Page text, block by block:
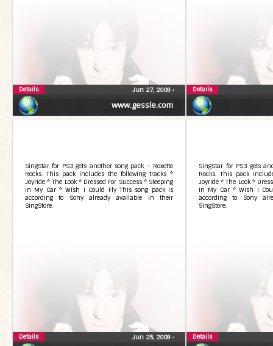
www.gessle.com
Jun 27, 2009 •
Details Details
SingStar for PS3 gets another song pack – Roxette
Rocks. This pack includes the following tracks *
Joyride * The Look * Dressed For Success * Sleeping
In My Car * Wish I Could Fly This song pack is
according to Sony already available in their
SingStore.
Jun 25, 2009 •
Details
SingStar for PS3 gets
Rocks. This pack
Joyride * The Look *
In My Car * Wish I
according to Sony
SingStore.
Details